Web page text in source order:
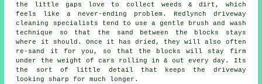
the little gaps love to collect weeds & dirt, which
feels like a never-ending problem. Redlynch driveway
cleaning specialists tend to use a gentle brush and wash
technique so that the sand between the blocks stays
where it should. Once it has dried, they will also often
re-sand it for you, so that the blocks will stay firm
under the weight of cars rolling in & out every day. Its
the sort of little detail that keeps the driveway
looking sharp for much longer.